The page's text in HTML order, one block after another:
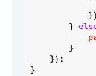
            })
        }
        }
    });
}